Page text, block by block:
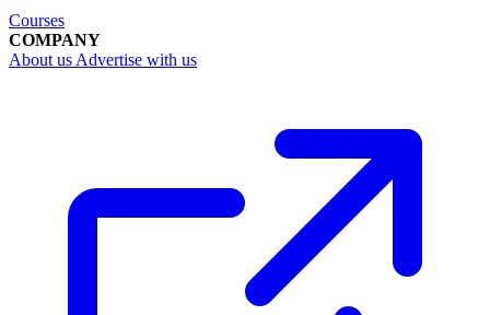
Courses
COMPANY
About us Advertise with us